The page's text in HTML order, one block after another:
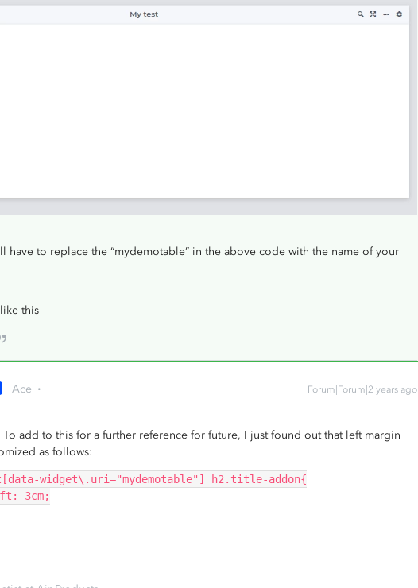
have to replace the “mydemotable” in the above code with the name of your
this
Ace Forum|Forum|2 years ago
To add to this for a further reference for future, I just found out that left margin
as follows:
widget\.uri="mydemotable"] h2.title-addon{
3cm;